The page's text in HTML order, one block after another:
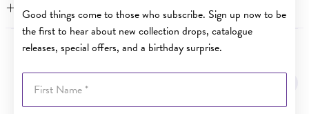
Good things come to those who subscribe. Sign up now to be
the first to hear about new collection drops, catalogue
releases, special offers, and a birthday surprise.
WARRANTY
YOU MAY ALSO LIKE